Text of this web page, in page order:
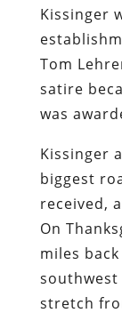
Kissinger
Tom
satire
was
Kissinger
biggest
received,
On
miles
stretch